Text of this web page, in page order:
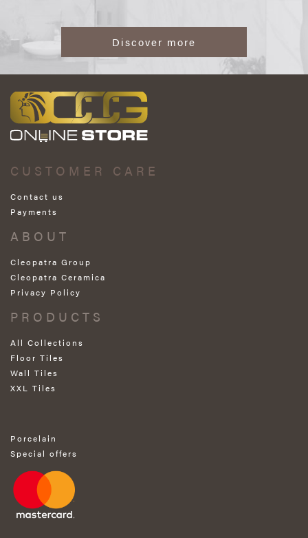
Discover more
CUSTOMER CARE
Contact us
Payments
ABOUT
Cleopatra Group
Cleopatra Ceramica
Privacy Policy
PRODUCTS
All Collections
Floor Tiles
Wall Tiles
XXL Tiles
Porcelain
Special offers